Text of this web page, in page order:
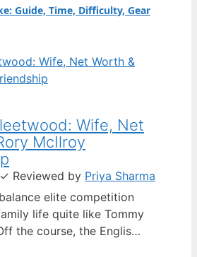
Guide, Time, Difficulty, Gear
Wife, Net
McIlroy
✓ Reviewed by Priya Sharma
elite competition
life quite like Tommy
the course, the English